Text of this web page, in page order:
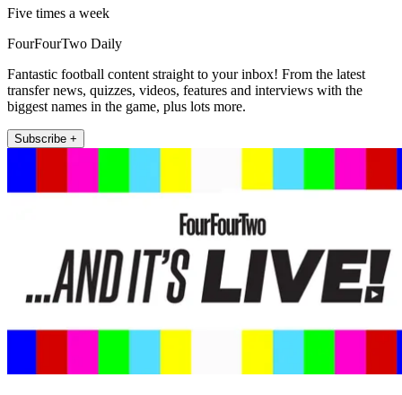
Five times a week
FourFourTwo Daily
Fantastic football content straight to your inbox! From the latest
transfer news, quizzes, videos, features and interviews with the
biggest names in the game, plus lots more.
Subscribe +